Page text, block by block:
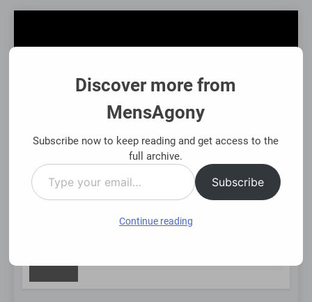
content
MensAgony
"Insights On Men's Challenges & Rights"
MENU
Discover more from
MensAgony
Subscribe now to keep reading and get access to the
full archive.
Type
your
Subscribe
Continue reading